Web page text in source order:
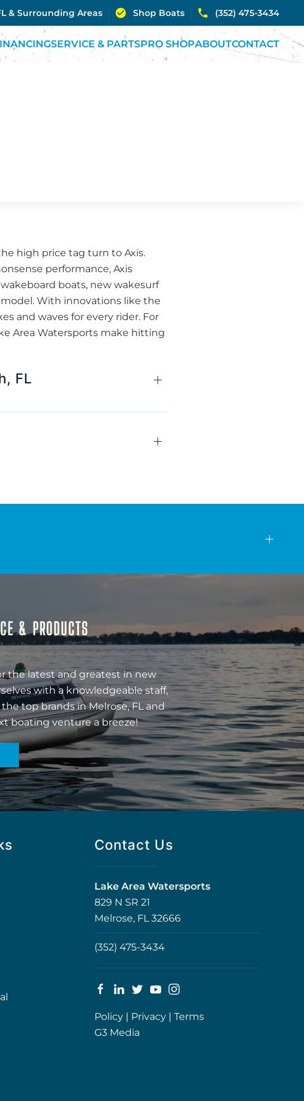
& Surrounding Areas Shop Boats (352) 475-3434
SERVICE & PARTSPRO SHOPABOUTCONTACT
high price tag turn to Axis.
performance, Axis
boats, new wakesurf
model. With innovations like the
and waves for every rider. For
Area Watersports make hitting
FL
& PRODUCTS
the latest and greatest in new
with a knowledgeable staff,
top brands in Melrose, FL and
boating venture a breeze!
Contact Us
Lake Area Watersports
829 N SR 21
Melrose, FL 32666
(352) 475-3434
Policy | Privacy | Terms
G3 Media